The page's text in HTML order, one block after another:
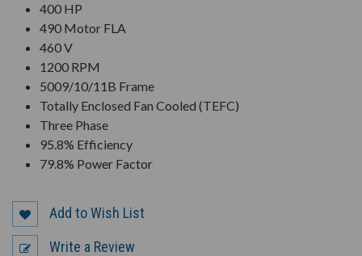
400 HP
490 Motor FLA
460 V
1200 RPM
5009/10/11B Frame
Totally Enclosed Fan Cooled (TEFC)
Three Phase
95.8% Efficiency
79.8% Power Factor
Add to Wish List
Write a Review